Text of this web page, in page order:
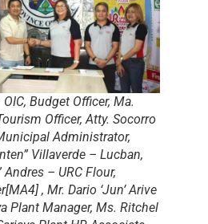
Budget Officer, Ma.
Officer, Atty. Socorro
Administrator,
Villaverde – Lucban,
Andres – URC Flour,
, Mr. Dario ‘Jun’ Arive
Plant Manager, Ms. Ritchel